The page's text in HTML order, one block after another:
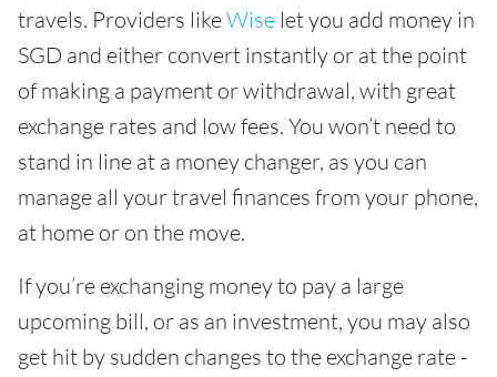
travels. Providers likeWise let you add money in
SGD and either convert instantly or at the point
of making a payment or withdrawal, with great
exchange rates and low fees. You won’t need to
stand in line at a money changer, as you can
manage all your travel finances from your phone,
at home or on the move.
If you’re exchanging money to pay a large
upcoming bill, or as an investment, you may also
get hit by sudden changes to the exchange rate -